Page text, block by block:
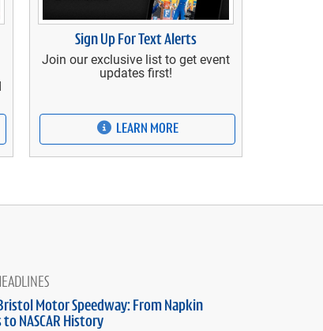
Sign Up For Text Alerts
Join our exclusive list to get event
updates first!
LEARN MORE
Motor Speedway: From Napkin
NASCAR History